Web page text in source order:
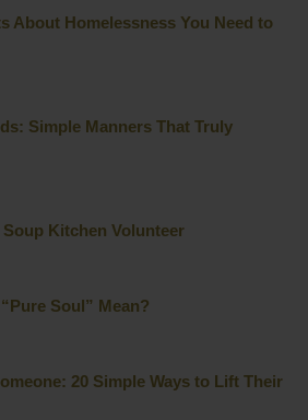
About Homelessness You Need to
Simple Manners That Truly
Soup Kitchen Volunteer
Soul” Mean?
20 Simple Ways to Lift Their